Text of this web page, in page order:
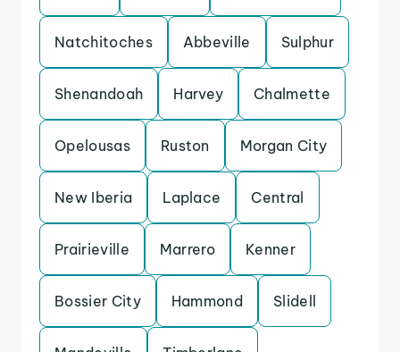
Natchitoches Abbeville Sulphur
Shenandoah Harvey Chalmette
Opelousas Ruston Morgan City
New Iberia Laplace Central
Prairieville Marrero Kenner
Bossier City Hammond Slidell